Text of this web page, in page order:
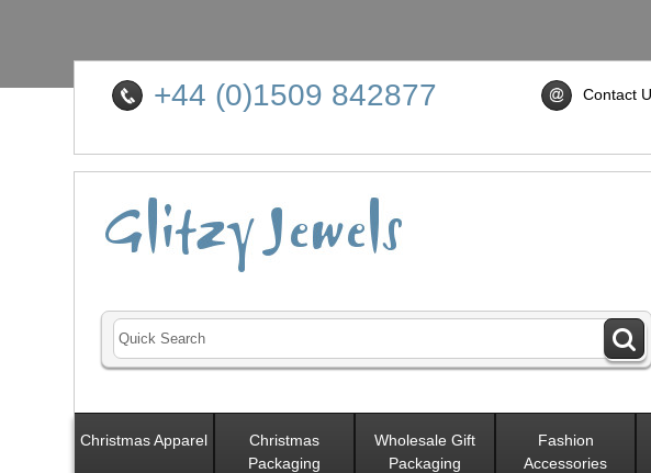
+44 (0)1509 842877 Contact
Christmas Apparel
Christmas
Packaging
Wholesale Gift
Packaging
Fashion
Accessories